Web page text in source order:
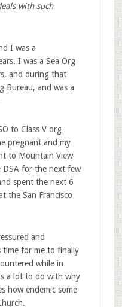
with such
I was a
I was a Sea Org
and during that
Bureau, and was a
to Class V org
pregnant and my
to Mountain View
DSA for the next few
spent the next 6
the San Francisco
and
time for me to finally
while in
a lot to do with why
how endemic some